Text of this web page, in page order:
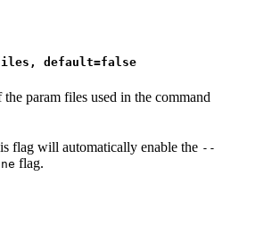
default=false
param files used in the command
flag will automatically enable the --
flag.